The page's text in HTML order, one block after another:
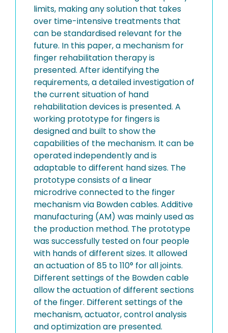
limits, making any solution that takes
over time-intensive treatments that
can be standardised relevant for the
future. In this paper, a mechanism for
finger rehabilitation therapy is
presented. After identifying the
requirements, a detailed investigation of
the current situation of hand
rehabilitation devices is presented. A
working prototype for fingers is
designed and built to show the
capabilities of the mechanism. It can be
operated independently and is
adaptable to different hand sizes. The
prototype consists of a linear
microdrive connected to the finger
mechanism via Bowden cables. Additive
manufacturing (AM) was mainly used as
the production method. The prototype
was successfully tested on four people
with hands of different sizes. It allowed
an actuation of 85 to 110° for all joints.
Different settings of the Bowden cable
allow the actuation of different sections
of the finger. Different settings of the
mechanism, actuator, control analysis
and optimization are presented.